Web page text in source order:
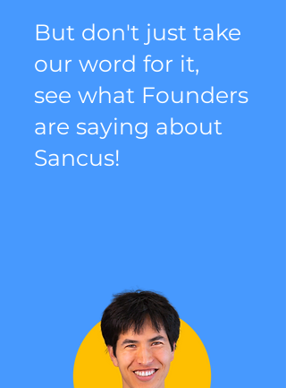
But don't just take
our word for it,
see what Founders
are saying about
Sancus!